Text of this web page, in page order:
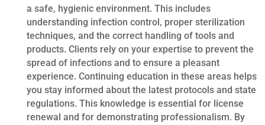
a safe, hygienic environment. This includes
understanding infection control, proper sterilization
techniques, and the correct handling of tools and
products. Clients rely on your expertise to prevent the
spread of infections and to ensure a pleasant
experience. Continuing education in these areas helps
you stay informed about the latest protocols and state
regulations. This knowledge is essential for license
renewal and for demonstrating professionalism. By